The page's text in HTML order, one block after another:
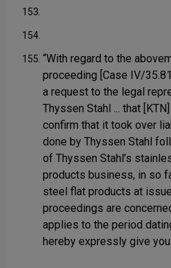
153.
154.
155. “With regard to the
proceeding [Case IV/
a request to the legal
Thyssen Stahl ... that
confirm that it took over
done by Thyssen Stahl
of Thyssen Stahl’s
products business, in so
steel flat products at
proceedings are
applies to the period
hereby expressly give you